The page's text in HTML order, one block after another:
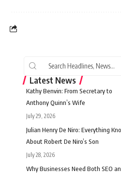
Latest News
Kathy Benvin: From Secretary to
Anthony Quinn’s Wife
July 29, 2026
Julian Henry De Niro: Everything
About Robert De Niro’s Son
July 28, 2026
Why Businesses Need Both SEO